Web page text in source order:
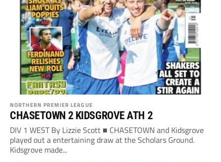
NORTHERN PREMIER LEAGUE
CHASETOWN 2 KIDSGROVE ATH 2
DIV 1 WEST By Lizzie Scott ■ CHASETOWN and Kidsgrove
played out a entertaining draw at the Scholars Ground.
Kidsgrove made...